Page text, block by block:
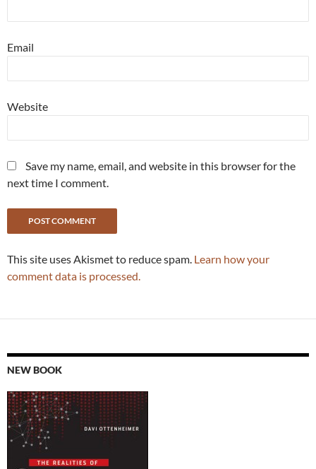
Email
Website
Save my name, email, and website in this browser for the
next time I comment.
This site uses Akismet to reduce spam. Learn how your
comment data is processed.
NEW BOOK